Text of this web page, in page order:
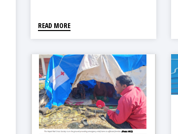
Management In Nepal
READ MORE